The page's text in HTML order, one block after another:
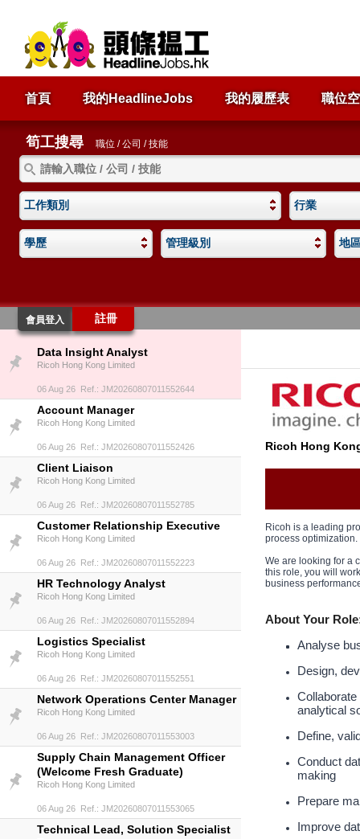
首頁 我的HeadlineJobs 我的履歷表 職位
筍工搜尋 職位 / 公司 / 技能
工作類別 行業
學歷 管理級別 地
會員登入 註冊
Data Insight Analyst
Ricoh Hong Kong Limited
06 Aug 26 Ref.: JM20260807011552644
Account Manager
Ricoh Hong Kong Limited
06 Aug 26 Ref.: JM20260807011552426
Client Liaison
Ricoh Hong Kong Limited
06 Aug 26 Ref.: JM20260807011552785
Customer Relationship Executive
Ricoh Hong Kong Limited
06 Aug 26 Ref.: JM20260807011552223
HR Technology Analyst
Ricoh Hong Kong Limited
06 Aug 26 Ref.: JM20260807011552894
Logistics Specialist
Ricoh Hong Kong Limited
06 Aug 26 Ref.: JM20260807011552551
Network Operations Center Manager
Ricoh Hong Kong Limited
06 Aug 26 Ref.: JM20260807011553003
Supply Chain Management Officer
(Welcome Fresh Graduate)
Ricoh Hong Kong Limited
06 Aug 26 Ref.: JM20260807011553065
Technical Lead, Solution Specialist
Ricoh Hong
Ricoh is a leading
process
We are looking for a
this role, you will
business
About Your
Analyse
Design,
analytical
Define,
Conduct
making
Prepare
Improve